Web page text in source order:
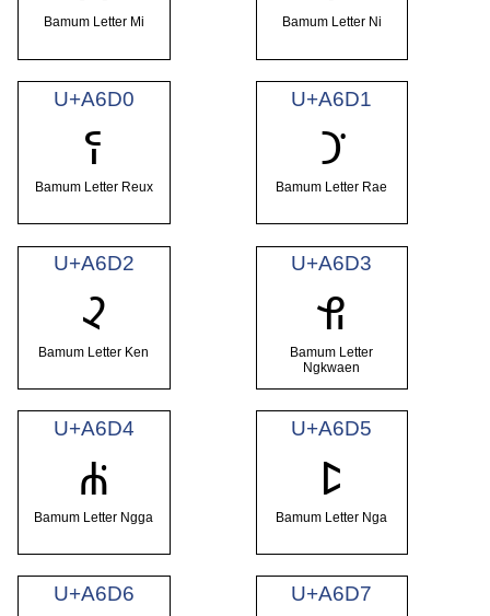
Bamum Letter Mi Bamum Letter Ni
U+A6D0
ꛐ
Bamum Letter Reux
U+A6D1
ꛑ
Bamum Letter Rae
U+A6D2
ꛒ
Bamum Letter Ken
U+A6D3
ꛓ
Bamum Letter
Ngkwaen
U+A6D4
ꛔ
Bamum Letter Ngga
U+A6D5
ꛕ
Bamum Letter Nga
U+A6D6 U+A6D7